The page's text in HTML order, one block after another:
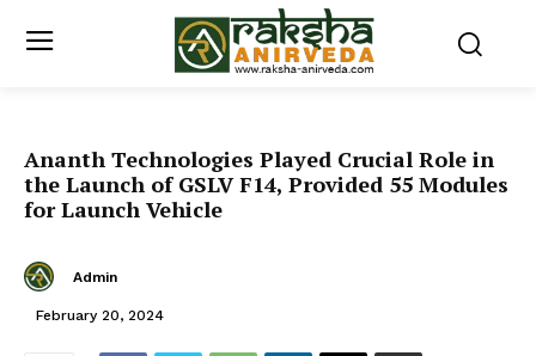
Ananth Technologies Played Crucial Role in
the Launch of GSLV F14, Provided 55 Modules
for Launch Vehicle
Admin
February 20, 2024